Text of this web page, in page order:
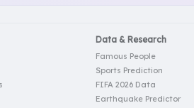
Data & Research
Famous People
Sports Prediction
FIFA 2026 Data
Earthquake Predictor